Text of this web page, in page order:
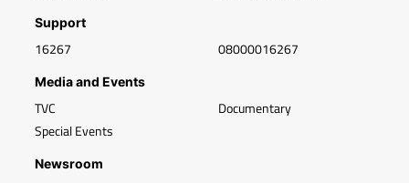
Support
16267 08000016267
Media and Events
TVC
Special Events
Documentary
Newsroom